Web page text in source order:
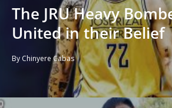
The JRU Heavy
United in their Belief
By Chinyere Cabas